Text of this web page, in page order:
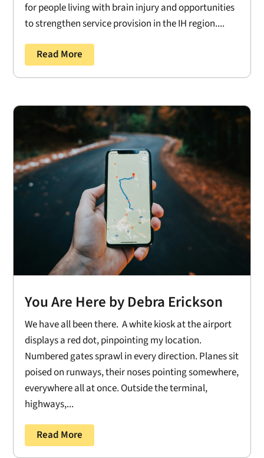
for people living with brain injury and opportunities
to strengthen service provision in the IH region....
Read More
You Are Here by Debra Erickson
We have all been there. A white kiosk at the airport
displays a red dot, pinpointing my location.
Numbered gates sprawl in every direction. Planes sit
poised on runways, their noses pointing somewhere,
everywhere all at once. Outside the terminal,
highways,...
Read More